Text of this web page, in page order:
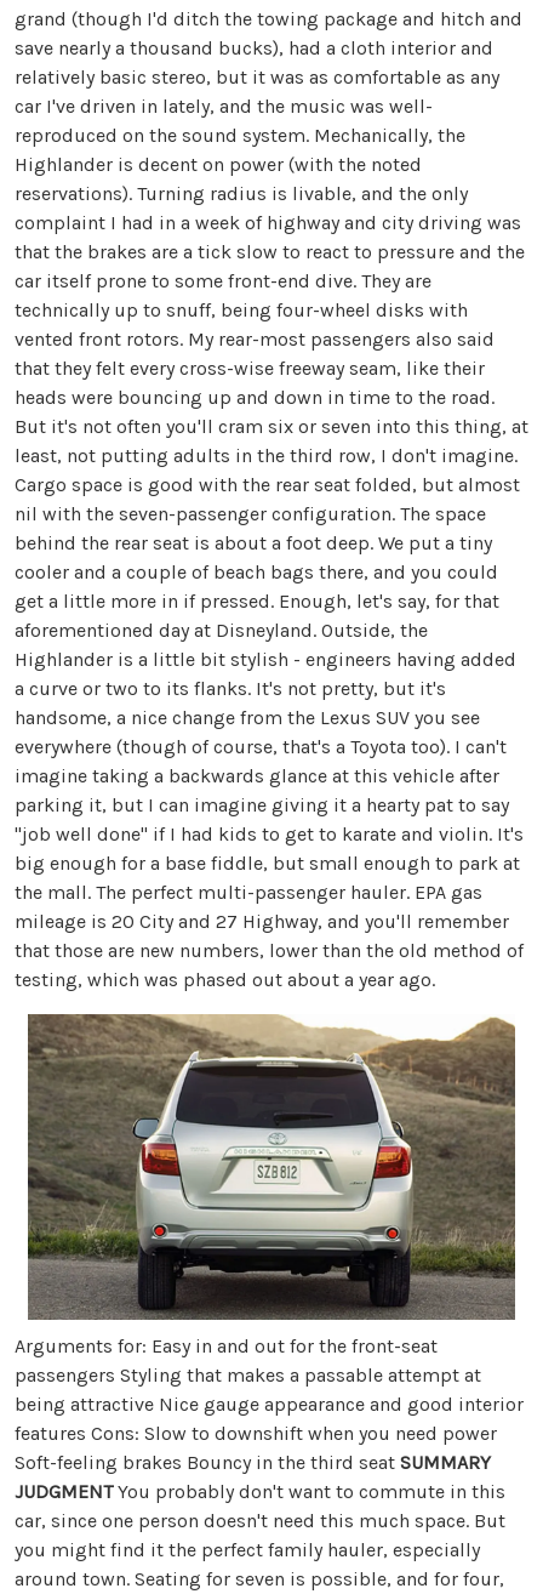
grand (though I'd ditch the towing package and hitch and
save nearly a thousand bucks), had a cloth interior and
relatively basic stereo, but it was as comfortable as any
car I've driven in lately, and the music was well-
reproduced on the sound system. Mechanically, the
Highlander is decent on power (with the noted
reservations). Turning radius is livable, and the only
complaint I had in a week of highway and city driving was
that the brakes are a tick slow to react to pressure and the
car itself prone to some front-end dive. They are
technically up to snuff, being four-wheel disks with
vented front rotors. My rear-most passengers also said
that they felt every cross-wise freeway seam, like their
heads were bouncing up and down in time to the road.
But it's not often you'll cram six or seven into this thing, at
least, not putting adults in the third row, I don't imagine.
Cargo space is good with the rear seat folded, but almost
nil with the seven-passenger configuration. The space
behind the rear seat is about a foot deep. We put a tiny
cooler and a couple of beach bags there, and you could
get a little more in if pressed. Enough, let's say, for that
aforementioned day at Disneyland. Outside, the
Highlander is a little bit stylish - engineers having added
a curve or two to its flanks. It's not pretty, but it's
handsome, a nice change from the Lexus SUV you see
everywhere (though of course, that's a Toyota too). I can't
imagine taking a backwards glance at this vehicle after
parking it, but I can imagine giving it a hearty pat to say
"job well done" if I had kids to get to karate and violin. It's
big enough for a base fiddle, but small enough to park at
the mall. The perfect multi-passenger hauler. EPA gas
mileage is 20 City and 27 Highway, and you'll remember
that those are new numbers, lower than the old method of
testing, which was phased out about a year ago.
Arguments for: Easy in and out for the front-seat
passengers Styling that makes a passable attempt at
being attractive Nice gauge appearance and good interior
features Cons: Slow to downshift when you need power
Soft-feeling brakes Bouncy in the third seat SUMMARY
JUDGMENTYou probably don't want to commute in this
car, since one person doesn't need this much space. But
you might find it the perfect family hauler, especially
around town. Seating for seven is possible, and for four,